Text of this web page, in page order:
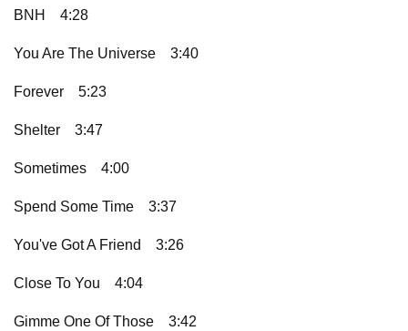
BNH 4:28
You Are The Universe 3:40
Forever 5:23
Shelter 3:47
Sometimes 4:00
Spend Some Time 3:37
You've Got A Friend 3:26
Close To You 4:04
Gimme One Of Those 3:42